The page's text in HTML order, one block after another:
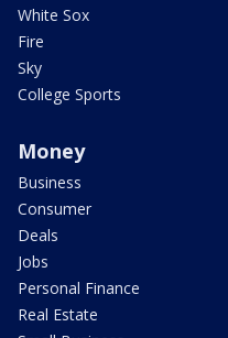
White Sox
Fire
Sky
College Sports
Money
Business
Consumer
Deals
Jobs
Personal Finance
Real Estate